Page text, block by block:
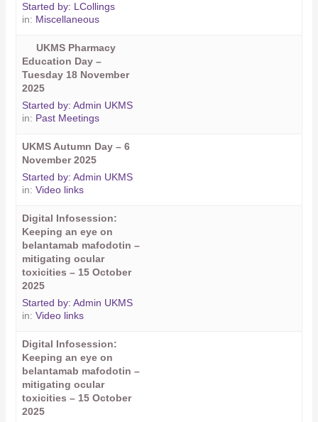
Started by: LCollings
in: Miscellaneous
UKMS Pharmacy
Education Day –
Tuesday 18 November
2025
Started by:Admin UKMS
in: Past Meetings
UKMS Autumn Day – 6
November 2025
Started by:Admin UKMS
in:Video links
Digital Infosession:
Keeping an eye on
belantamab mafodotin –
mitigating ocular
toxicities – 15 October
2025
Started by:Admin UKMS
in:Video links
Digital Infosession:
Keeping an eye on
belantamab mafodotin –
mitigating ocular
toxicities – 15 October
2025